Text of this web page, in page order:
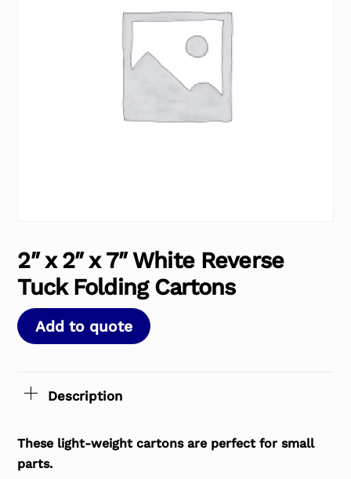
2″ x 2″ x 7″ White Reverse
Tuck Folding Cartons
Add to quote
Description
These light-weight cartons are perfect for small
parts.